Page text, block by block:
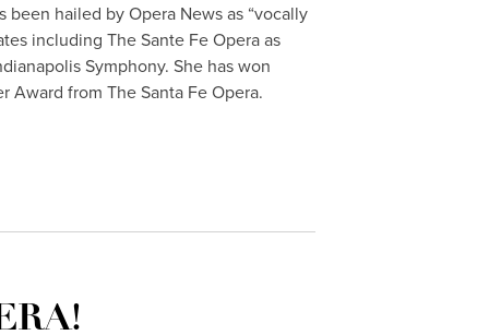
hailed by Opera News as “vocally
including The Sante Fe Opera as
Symphony. She has won
Award from The Santa Fe Opera.